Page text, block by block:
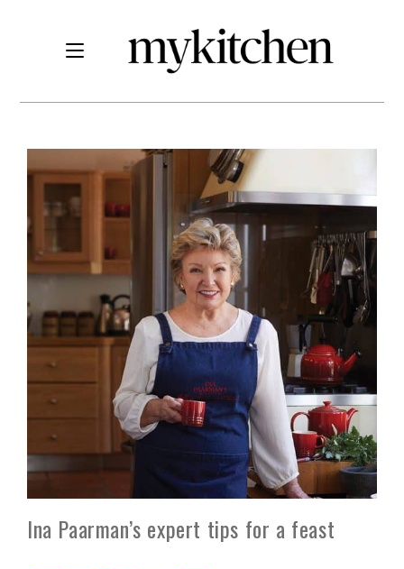
Ina Paarman’s expert tips for a feast